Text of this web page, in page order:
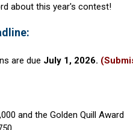
about this year's contest!
are due July 1, 2026.
and the Golden Quill Award